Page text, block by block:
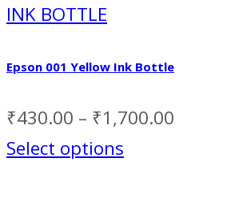
INK BOTTLE
Epson 001 Yellow Ink Bottle
₹430.00 – ₹1,700.00
Select options